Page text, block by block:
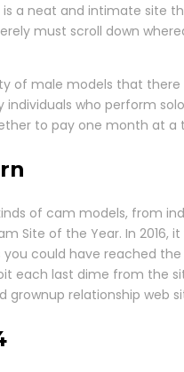
is a neat and intimate
must scroll down
of male models that
who perform
to pay one month at
of cam models, from
Site of the Year. In
could have reached
each last dime from the
grownup relationship web